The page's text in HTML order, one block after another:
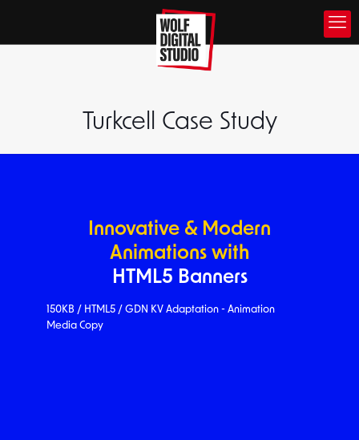
Turkcell Case Study
Innovative & Modern
Animations with
HTML5 Banners
150KB / HTML5 / GDN KV Adaptation - Animation
Media Copy